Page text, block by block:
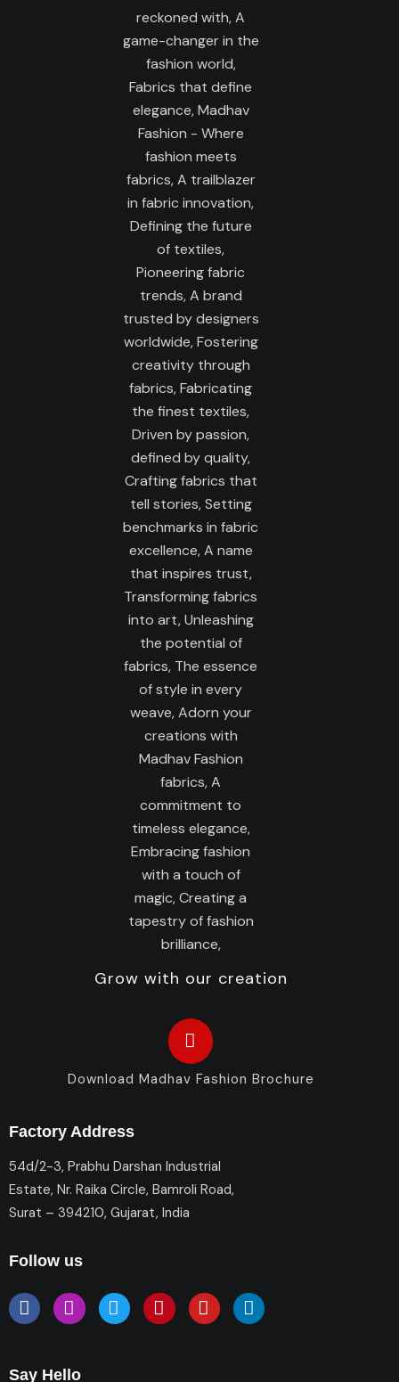
Grow with our creation
Download Madhav Fashion Brochure
Factory Address
54d/2-3, Prabhu Darshan Industrial
Estate, Nr. Raika Circle, Bamroli Road,
Surat – 394210, Gujarat, India
Follow us
Say Hello